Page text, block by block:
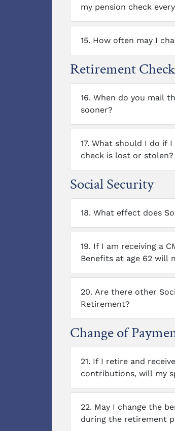
my pension check
15. How often may I
Retirement
16. When do you mail
sooner?
17. What should I do if
check is lost or stolen?
Social Security
18. What effect does
19. If I am receiving a
Benefits at age 62 will
20. Are there other
Retirement?
Change of
21. If I retire and
contributions, will my
22. May I change the
during the retirement